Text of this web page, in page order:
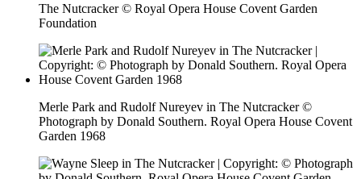
The Nutcracker © Royal Opera House Covent Garden
Foundation
Merle Park and Rudolf Nureyev in The Nutcracker ©
Photograph by Donald Southern. Royal Opera House Covent
Garden 1968